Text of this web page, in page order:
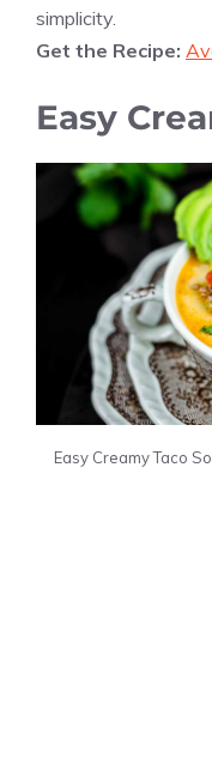
simplicity.
Get the Recipe:
Easy
Easy Creamy Taco